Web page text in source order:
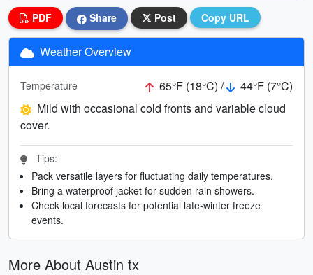
PDF Share Post Copy URL
Weather Overview
Temperature 65°F (18°C) /
44°F (7°C)
Mild with occasional cold fronts and variable cloud
cover.
Tips:
Pack versatile layers for fluctuating daily temperatures.
Bring a waterproof jacket for sudden rain showers.
Check local forecasts for potential late-winter freeze
events.
More About Austin tx